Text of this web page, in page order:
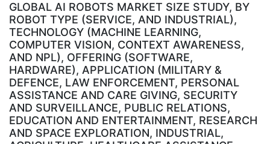
GLOBAL AI ROBOTS MARKET SIZE STUDY, BY
ROBOT TYPE (SERVICE, AND INDUSTRIAL),
TECHNOLOGY (MACHINE LEARNING,
COMPUTER VISION, CONTEXT AWARENESS,
AND NPL), OFFERING (SOFTWARE,
HARDWARE), APPLICATION (MILITARY &
DEFENCE, LAW ENFORCEMENT, PERSONAL
ASSISTANCE AND CARE GIVING, SECURITY
AND SURVEILLANCE, PUBLIC RELATIONS,
EDUCATION AND ENTERTAINMENT, RESEARCH
AND SPACE EXPLORATION, INDUSTRIAL,